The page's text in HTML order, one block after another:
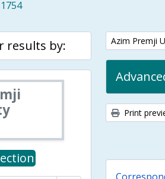
results by: Remove filter:
Azim Premji
Print